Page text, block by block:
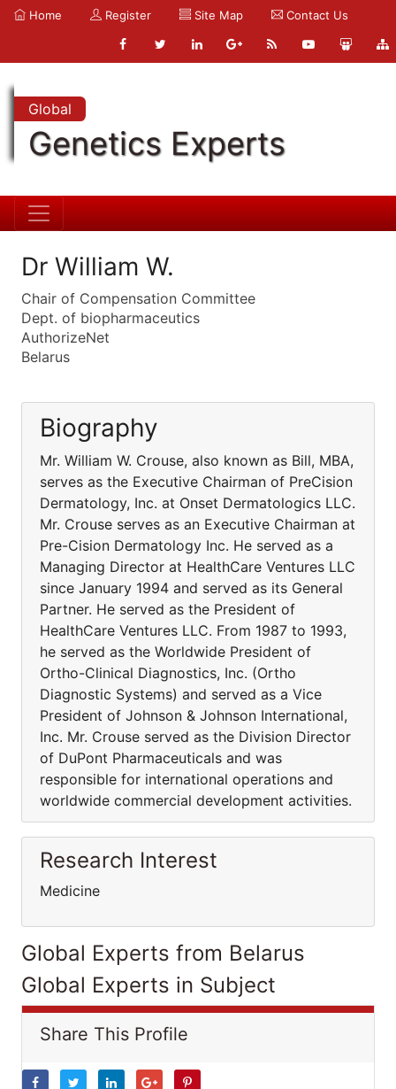
Home Register Site Map Contact Us
Global
Genetics Experts
Dr William W.
Chair of Compensation Committee
Dept. of biopharmaceutics
AuthorizeNet
Belarus
Biography
Mr. William W. Crouse, also known as Bill, MBA,
serves as the Executive Chairman of PreCision
Dermatology, Inc. at Onset Dermatologics LLC.
Mr. Crouse serves as an Executive Chairman at
Pre-Cision Dermatology Inc. He served as a
Managing Director at HealthCare Ventures LLC
since January 1994 and served as its General
Partner. He served as the President of
HealthCare Ventures LLC. From 1987 to 1993,
he served as the Worldwide President of
Ortho-Clinical Diagnostics, Inc. (Ortho
Diagnostic Systems) and served as a Vice
President of Johnson & Johnson International,
Inc. Mr. Crouse served as the Division Director
of DuPont Pharmaceuticals and was
responsible for international operations and
worldwide commercial development activities.
Research Interest
Medicine
Global Experts from Belarus
Global Experts in Subject
Share This Profile